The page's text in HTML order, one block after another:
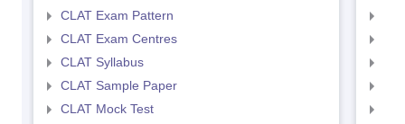
CLAT Exam Pattern
CLAT Exam Centres
CLAT Syllabus
CLAT Sample Paper
CLAT Mock Test